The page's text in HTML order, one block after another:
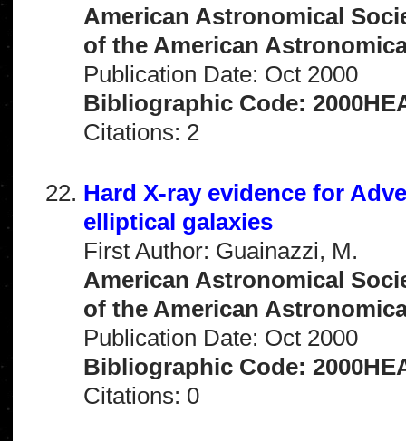
American Astronomical
of the American
Publication Date: Oct 2000
Bibliographic Code:
Citations: 2
Hard X-ray evidence for
elliptical galaxies
First Author: Guainazzi, M.
American Astronomical
of the American
Publication Date: Oct 2000
Bibliographic Code:
Citations: 0